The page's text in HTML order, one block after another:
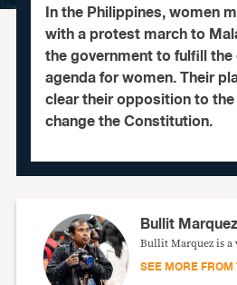
In the Philippines, women
with a protest march to
the government to fulfill
agenda for women. Their
clear their opposition to
change the Constitution.
Bullit Marquez
Bullit Marquez is a
SEE MORE